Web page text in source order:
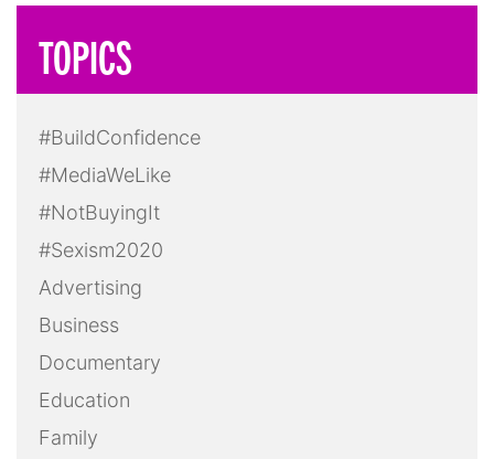
TOPICS
#BuildConfidence
#MediaWeLike
#NotBuyingIt
#Sexism2020
Advertising
Business
Documentary
Education
Family